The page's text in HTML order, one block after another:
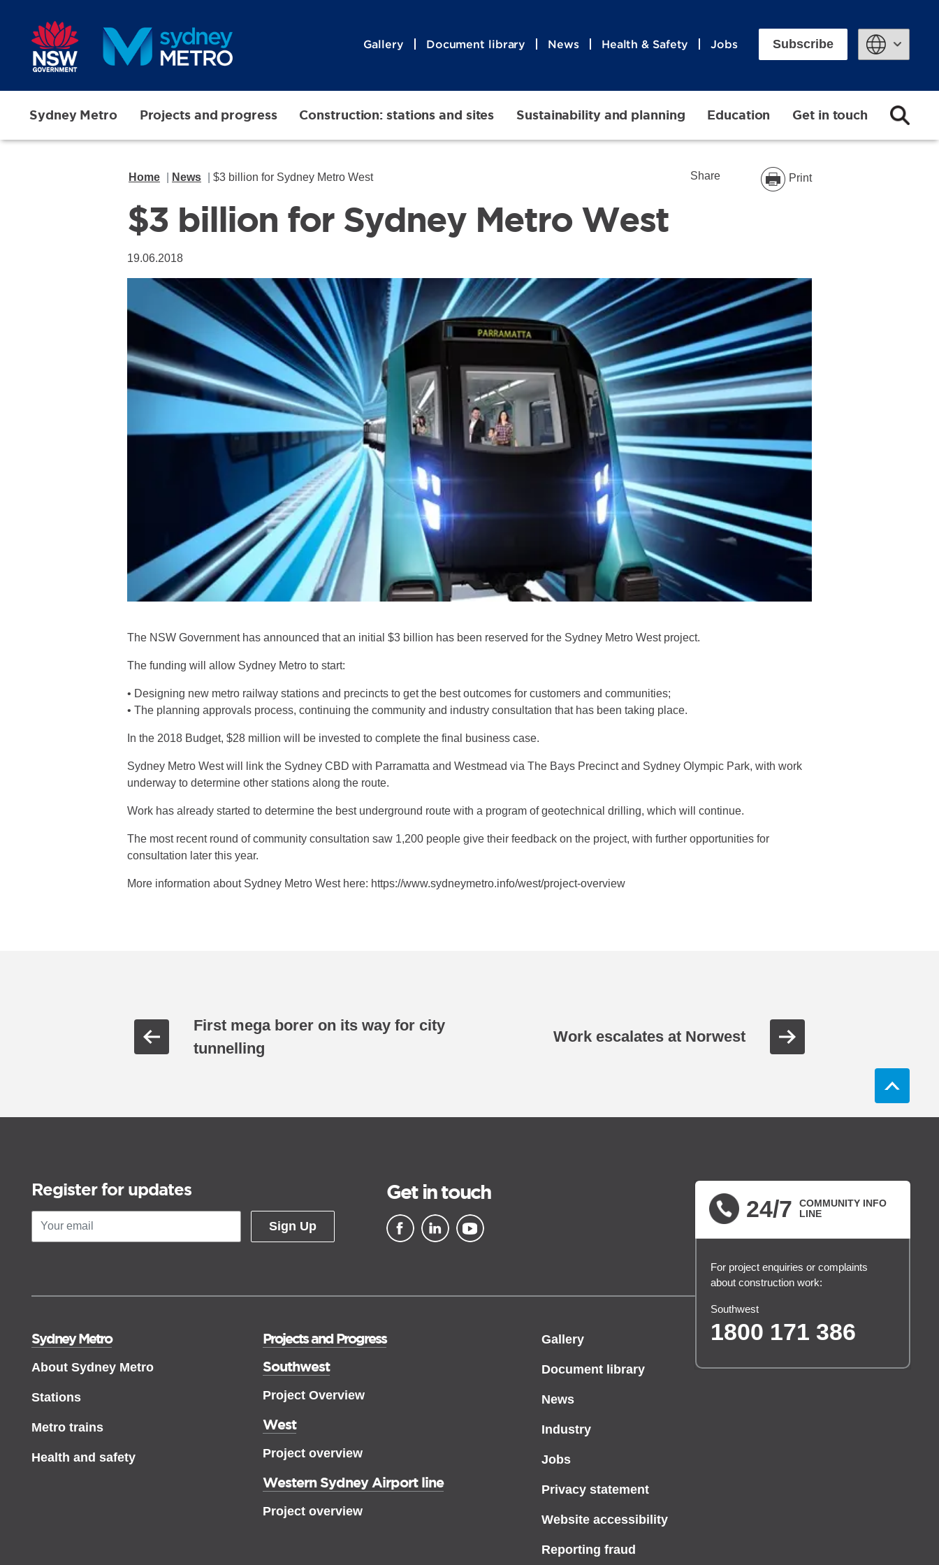
Gallery Document library News Health & Safety Jobs Subscribe
Sydney Metro Projects and progress Construction: stations and sites Sustainability and planning Education Get in touch
Home News $3 billion for Sydney Metro West Share Print
$3 billion for Sydney Metro West
19.06.2018
The NSW Government has announced that an initial $3 billion has been reserved for the Sydney Metro West project.
The funding will allow Sydney Metro to start:
• Designing new metro railway stations and precincts to get the best outcomes for customers and communities;
• The planning approvals process, continuing the community and industry consultation that has been taking place.
In the 2018 Budget, $28 million will be invested to complete the final business case.
Sydney Metro West will link the Sydney CBD with Parramatta and Westmead via The Bays Precinct and Sydney Olympic Park, with work
underway to determine other stations along the route.
Work has already started to determine the best underground route with a program of geotechnical drilling, which will continue.
The most recent round of community consultation saw 1,200 people give their feedback on the project, with further opportunities for
consultation later this year.
More information about Sydney Metro West here: https://www.sydneymetro.info/west/project-overview
First mega borer on its way for city
tunnelling
Work escalates at Norwest
Register for updates
Sign Up
Get in touch
Sydney Metro
About Sydney Metro
Stations
Metro trains
Health and safety
Projects and Progress
Southwest
Project Overview
West
Project overview
Western Sydney Airport line
Project overview
Gallery
Document library
News
Industry
Jobs
Privacy statement
Website accessibility
Reporting fraud
24/7
COMMUNITY INFO
LINE
For project enquiries or complaints
about construction work:
Southwest
1800 171 386